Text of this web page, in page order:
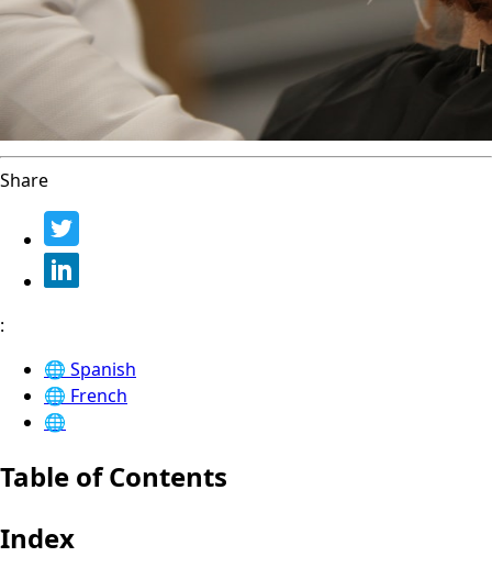
Share
:
🌐 Spanish
🌐 French
🌐
Table of Contents
Index